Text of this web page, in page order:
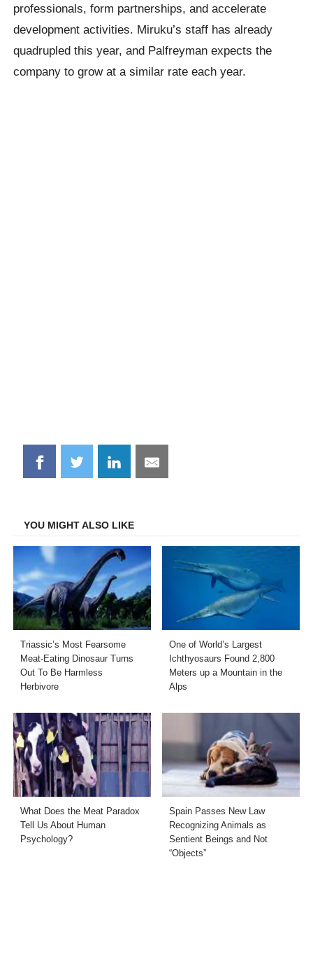
professionals, form partnerships, and accelerate
development activities. Miruku’s staff has already
quadrupled this year, and Palfreyman expects the
company to grow at a similar rate each year.
Share
on
Share
on
Share
on
Share
on
YOU MIGHT ALSO LIKE
Triassic’s Most Fearsome
Meat-Eating Dinosaur Turns
Out To Be Harmless
Herbivore
One of World’s Largest
Ichthyosaurs Found 2,800
Meters up a Mountain in the
Alps
What Does the Meat Paradox
Tell Us About Human
Psychology?
Spain Passes New Law
Recognizing Animals as
Sentient Beings and Not
“Objects”